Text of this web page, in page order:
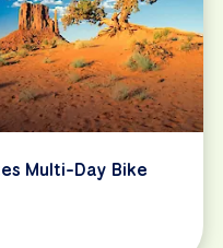
Multi-Day Bike